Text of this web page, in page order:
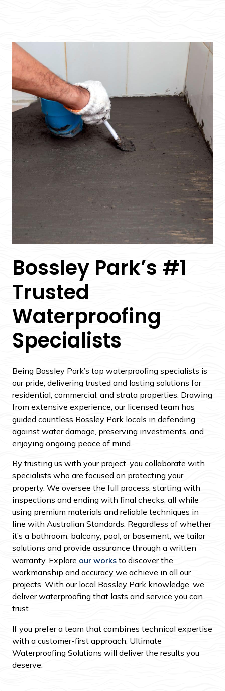
Bossley Park’s #1
Trusted
Waterproofing
Specialists
Being Bossley Park’s top waterproofing specialists is
our pride, delivering trusted and lasting solutions for
residential, commercial, and strata properties. Drawing
from extensive experience, our licensed team has
guided countless Bossley Park locals in defending
against water damage, preserving investments, and
enjoying ongoing peace of mind.
By trusting us with your project, you collaborate with
specialists who are focused on protecting your
property. We oversee the full process, starting with
inspections and ending with final checks, all while
using premium materials and reliable techniques in
line with Australian Standards. Regardless of whether
it’s a bathroom, balcony, pool, or basement, we tailor
solutions and provide assurance through a written
warranty. Explore our works to discover the
workmanship and accuracy we achieve in all our
projects. With our local Bossley Park knowledge, we
deliver waterproofing that lasts and service you can
trust.
If you prefer a team that combines technical expertise
with a customer-first approach, Ultimate
Waterproofing Solutions will deliver the results you
deserve.